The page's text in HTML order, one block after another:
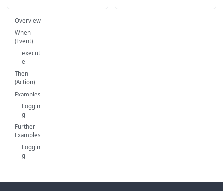
Overview
When
(Event)
execut
e
Then
(Action)
Examples
Loggin
g
Further
Examples
Loggin
g